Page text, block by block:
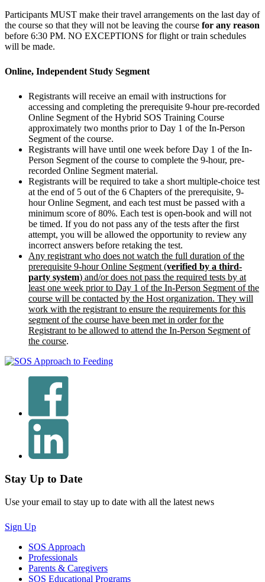
Participants MUST make their travel arrangements on the last day of
the course so that they will not be leaving the course for any reason
before 6:30 PM. NO EXCEPTIONS for flight or train schedules
will be made.
Online, Independent Study Segment
Registrants will receive an email with instructions for
accessing and completing the prerequisite 9-hour pre-recorded
Online Segment of the Hybrid SOS Training Course
approximately two months prior to Day 1 of the In-Person
Segment of the course.
Registrants will have until one week before Day 1 of the In-
Person Segment of the course to complete the 9-hour, pre-
recorded Online Segment material.
Registrants will be required to take a short multiple-choice test
at the end of 5 out of the 6 Chapters of the prerequisite, 9-
hour Online Segment, and each test must be passed with a
minimum score of 80%. Each test is open-book and will not
be timed. If you do not pass any of the tests after the first
attempt, you will be allowed the opportunity to review any
incorrect answers before retaking the test.
Any registrant who does not watch the full duration of the
prerequisite 9-hour Online Segment (verified by a third-
party system) and/or does not pass the required tests by at
least one week prior to Day 1 of the In-Person Segment of the
course will be contacted by the Host organization. They will
work with the registrant to ensure the requirements for this
segment of the course have been met in order for the
Registrant to be allowed to attend the In-Person Segment of
the course.
Stay Up to Date
Use your email to stay up to date with all the latest news
Sign Up
SOS Approach
Professionals
Parents & Caregivers
SOS Educational Programs